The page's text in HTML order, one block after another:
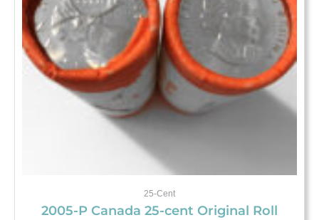
25-Cent
2005-P Canada 25-cent Original Roll